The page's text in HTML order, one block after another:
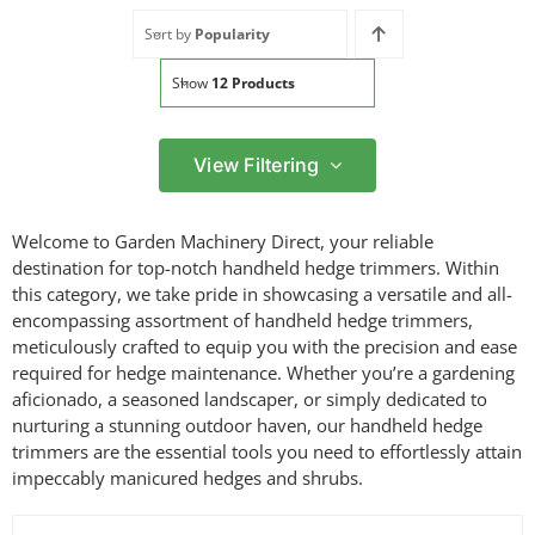
Sort by Popularity
Show 12 Products
Filter by price
Min
price
Max
price
Filter
Filter by Brand
Filter by Power Source
View Filtering
Welcome to Garden Machinery Direct, your reliable
destination for top-notch handheld hedge trimmers. Within
this category, we take pride in showcasing a versatile and all-
encompassing assortment of handheld hedge trimmers,
meticulously crafted to equip you with the precision and ease
required for hedge maintenance. Whether you’re a gardening
aficionado, a seasoned landscaper, or simply dedicated to
nurturing a stunning outdoor haven, our handheld hedge
trimmers are the essential tools you need to effortlessly attain
impeccably manicured hedges and shrubs.